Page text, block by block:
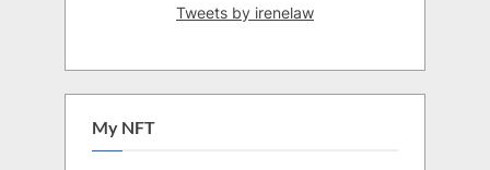
Tweets by irenelaw
My NFT